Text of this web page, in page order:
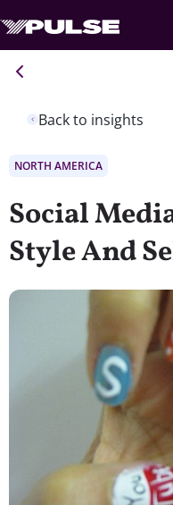
Back to insights
NORTH AMERICA
Social
Style And